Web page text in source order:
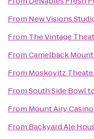
From New Visions
From The Vintage
FromCamelback
From Moskovitz
FromSouth Side Bowl
From Mount Airy
From Backyard Ale